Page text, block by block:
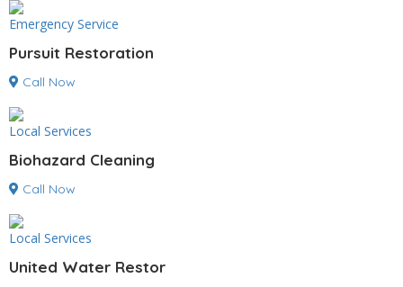
Emergency Service
Pursuit Restoration
Call Now
Local Services
Biohazard Cleaning
Call Now
Local Services
United Water Restor